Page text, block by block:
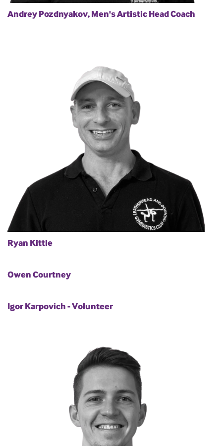
Andrey Pozdnyakov, Men's Artistic Head Coach
Ryan Kittle
Owen Courtney
Igor Karpovich - Volunteer